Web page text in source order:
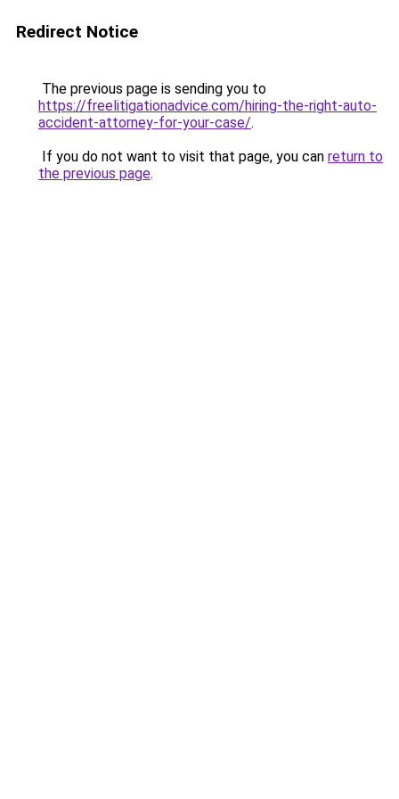
Redirect Notice
The previous page is sending you to
https://freelitigationadvice.com/hiring-the-right-auto-
accident-attorney-for-your-case/.
If you do not want to visit that page, you can return to
the previous page.